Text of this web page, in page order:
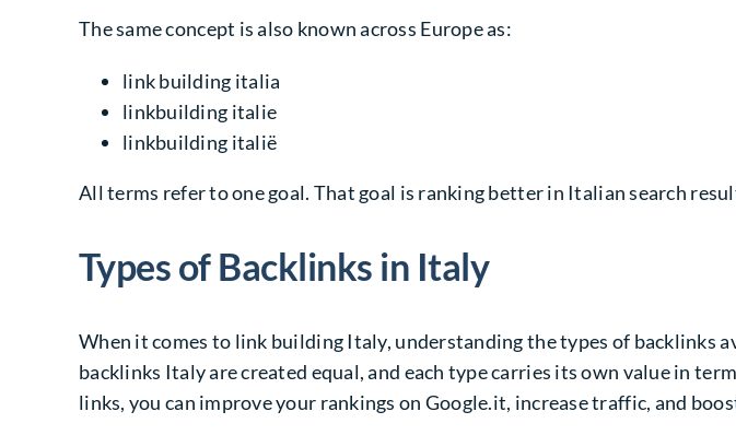
The same concept is also known across Europe as:
link building italia
linkbuilding italie
linkbuilding italië
All terms refer to one goal. That goal is ranking better in Italian search
Types of Backlinks in Italy
When it comes to link building Italy, understanding the types of backlinks
backlinks Italy are created equal, and each type carries its own value in
links, you can improve your rankings on Google.it, increase traffic, and